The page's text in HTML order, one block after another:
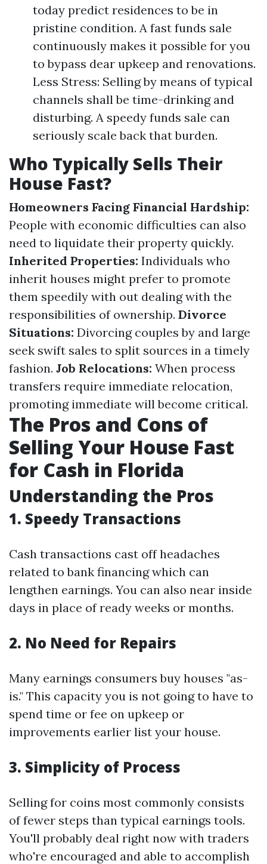
today predict residences to be in
pristine condition. A fast funds sale
continuously makes it possible for you
to bypass dear upkeep and renovations.
Less Stress: Selling by means of typical
channels shall be time-drinking and
disturbing. A speedy funds sale can
seriously scale back that burden.
Who Typically Sells Their
House Fast?
Homeowners Facing Financial Hardship:
People with economic difficulties can also
need to liquidate their property quickly.
Inherited Properties: Individuals who
inherit houses might prefer to promote
them speedily with out dealing with the
responsibilities of ownership. Divorce
Situations: Divorcing couples by and large
seek swift sales to split sources in a timely
fashion. Job Relocations: When process
transfers require immediate relocation,
promoting immediate will become critical.
The Pros and Cons of
Selling Your House Fast
for Cash in Florida
Understanding the Pros
1. Speedy Transactions
Cash transactions cast off headaches
related to bank financing which can
lengthen earnings. You can also near inside
days in place of ready weeks or months.
2. No Need for Repairs
Many earnings consumers buy houses "as-
is." This capacity you is not going to have to
spend time or fee on upkeep or
improvements earlier list your house.
3. Simplicity of Process
Selling for coins most commonly consists
of fewer steps than typical earnings tools.
You'll probably deal right now with traders
who're encouraged and able to accomplish